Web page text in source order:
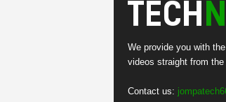
We provide you with
videos straight from
Contact us: